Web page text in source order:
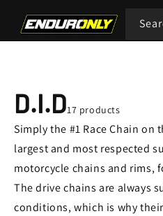
content
C
O
L
L
D.I.D17 products
Simply the #1 Race Chain on
largest and most respected
motorcycle chains and rims,
The drive chains are always
conditions, which is why